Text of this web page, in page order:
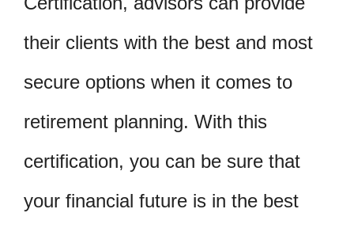
their clients with the best and most
secure options when it comes to
retirement planning. With this
certification, you can be sure that
your financial future is in the best